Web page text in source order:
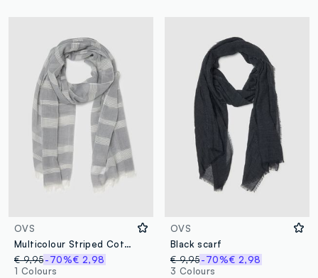
OVS
Multicolour Striped Cotton Blend Scarf with Fringes
€ 9,95-70%€ 2,98
1 Colours
OVS
Black scarf
€ 9,95-70%€ 2,98
3 Colours